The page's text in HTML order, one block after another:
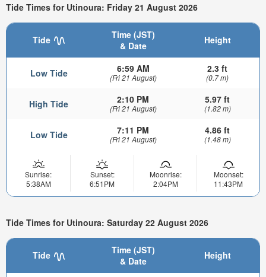
Tide Times for Utinoura: Friday 21 August 2026
Tide
Time (JST)
& Date
Height
Low Tide 6:59 AM
(Fri 21 August)
2.3 ft
(0.7 m)
High Tide 2:10 PM
(Fri 21 August)
5.97 ft
(1.82 m)
Low Tide 7:11 PM
(Fri 21 August)
4.86 ft
(1.48 m)
Sunrise:
5:38AM
Sunset:
6:51PM
Moonrise:
2:04PM
Moonset:
11:43PM
Tide Times for Utinoura: Saturday 22 August 2026
Tide
Time (JST)
& Date
Height